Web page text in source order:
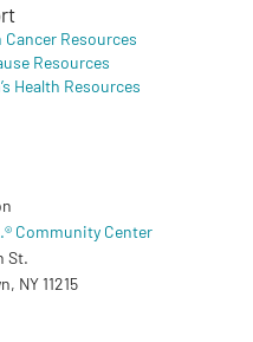
Cancer Resources
Resources
Health Resources
Community Center
St.
NY 11215